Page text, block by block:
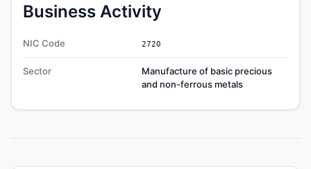
Business Activity
NIC Code 2720
Sector
Manufacture of basic precious
and non-ferrous metals